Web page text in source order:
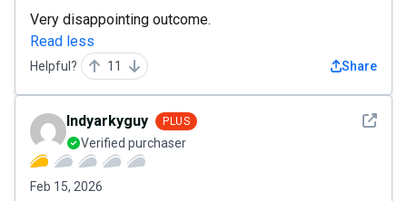
Very disappointing outcome.
Read less
Helpful? 11 Share
See
Indyarkyguy PLUS
Verified purchaser
Feb 15, 2026